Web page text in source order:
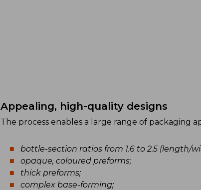
Appealing, high-quality designs
The process enables a large range of packaging
bottle-section ratios from 1.6 to 2.5 (length/
opaque, coloured preforms;
thick preforms;
complex base-forming;